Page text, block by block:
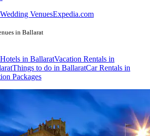
VenuesExpedia.com
in Ballarat
Hotels in BallaratVacation Rentals in
Things to do in BallaratCar Rentals in
Packages